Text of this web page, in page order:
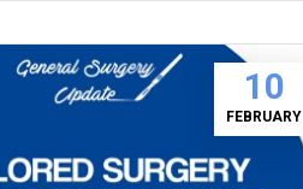
10
FEBRUARY